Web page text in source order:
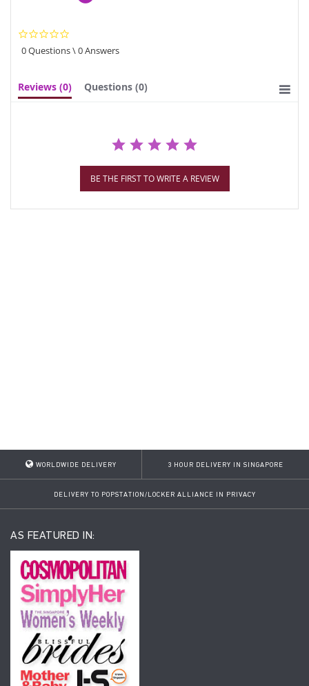
star
rating
0 Questions \ 0 Answers
Reviews (0) Questions (0)
BE THE FIRST TO WRITE A REVIEW
WORLDWIDE DELIVERY 3 HOUR DELIVERY IN SINGAPORE
DELIVERY TO POPSTATION/LOCKER ALLIANCE IN PRIVACY
AS FEATURED IN: